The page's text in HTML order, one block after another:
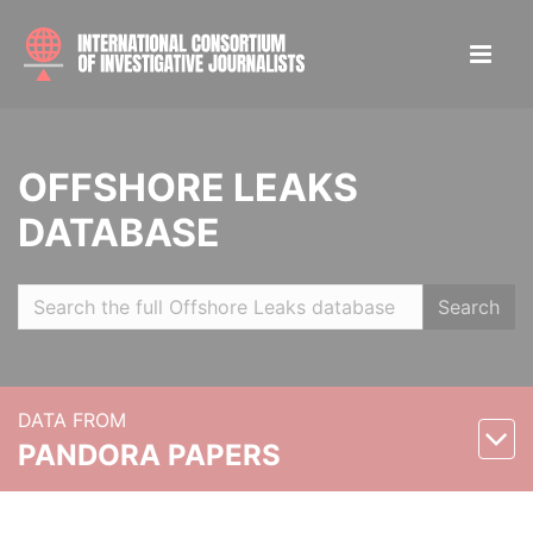
OFFSHORE LEAKS
DATABASE
Search
DATA FROM
PANDORA PAPERS